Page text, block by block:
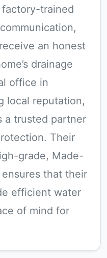
trained
an honest
drainage
office in
local reputation,
a trusted partner
Their
grade, Made-
that their
efficient water
of mind for